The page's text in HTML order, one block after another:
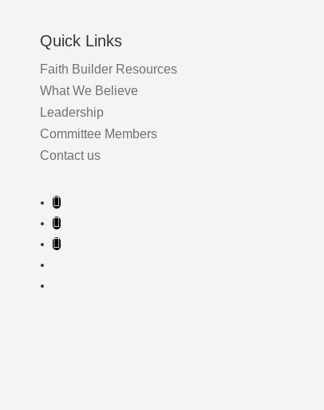
Quick Links
Faith Builder Resources
What We Believe
Leadership
Committee Members
Contact us